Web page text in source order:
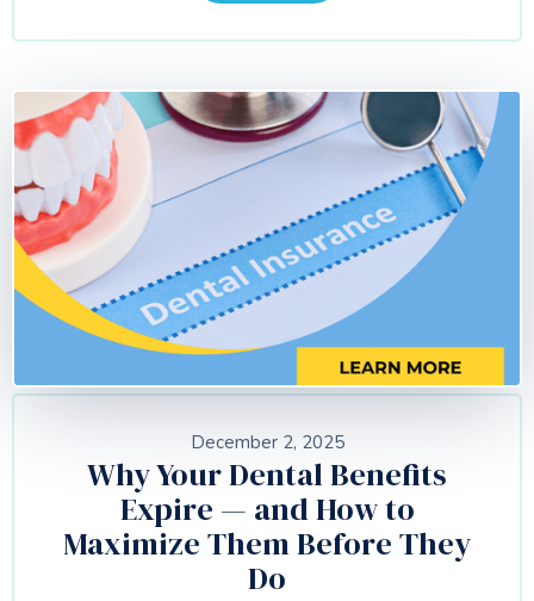
December 2, 2025
Why Your Dental Benefits
Expire — and How to
Maximize Them Before They
Do